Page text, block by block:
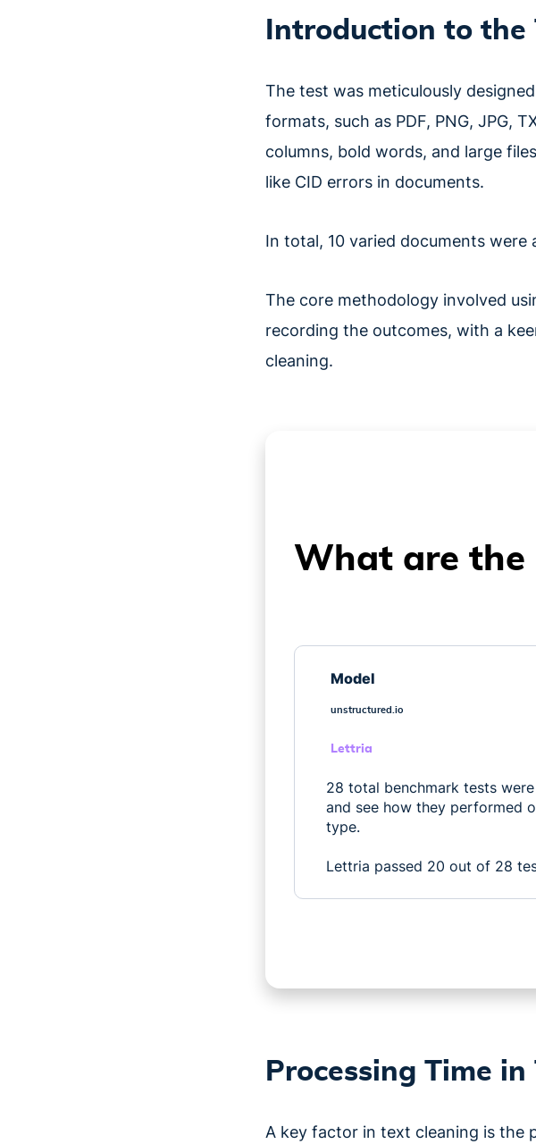
Introduction to the
The test was meticulously
formats, such as PDF, PNG, JPG,
columns, bold words, and large
like CID errors in documents.
In total, 10 varied documents were
The core methodology involved
recording the outcomes, with a
cleaning.
What are the
Model
unstructured.io
Lettria
28 total benchmark tests
and see how they performed
type.
Lettria passed 20 out of 28
Processing Time
A key factor in text cleaning is the